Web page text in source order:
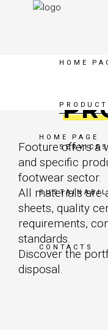
HOME PAGE
CONTACTS
HOME
SERVICES
Footure offers a
and specific
footwear sector.
All materials are
sheets, quality
requirements,
standards.
Discover the
disposal.